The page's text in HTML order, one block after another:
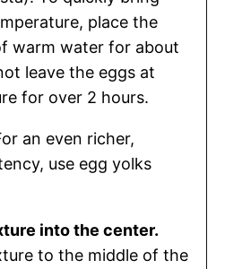
place the
warm water for about
leave the eggs at
for over 2 hours.
an even richer,
use egg yolks
into the center.
to the middle of the